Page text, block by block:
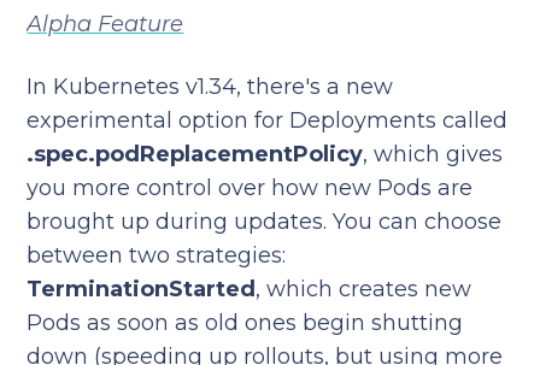
Alpha Feature
In Kubernetes v1.34, there's a new
experimental option for Deployments called
.spec.podReplacementPolicy, which gives
you more control over how new Pods are
brought up during updates. You can choose
between two strategies:
TerminationStarted , which creates new
Pods as soon as old ones begin shutting
down (speeding up rollouts, but using more